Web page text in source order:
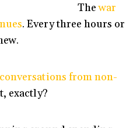
Thewar
. Every three hours or
from non-
exactly?